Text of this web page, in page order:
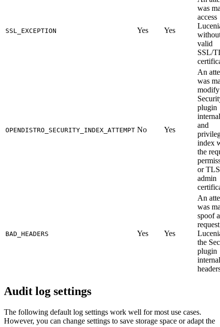
SSL_EXCEPTION Yes Yes
was
access
valid
SSL/
OPENDISTRO_SECURITY_INDEX_ATTEMPT No Yes
An
was
plugin
and
index
the
or TLS
admin
BAD_HEADERS Yes Yes
An
was
spoof a
the
plugin
internal
Audit log settings
The following default log settings work well for most use cases.
However, you can change settings to save storage space or adapt the